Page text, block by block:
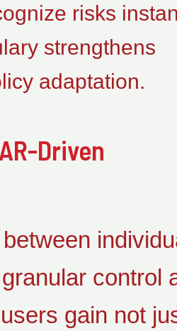
risks
strengthens
adaptation.
Driven
control
gain not